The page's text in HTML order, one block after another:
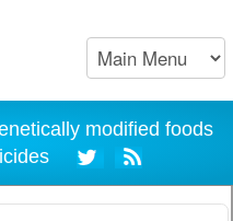
modified foods